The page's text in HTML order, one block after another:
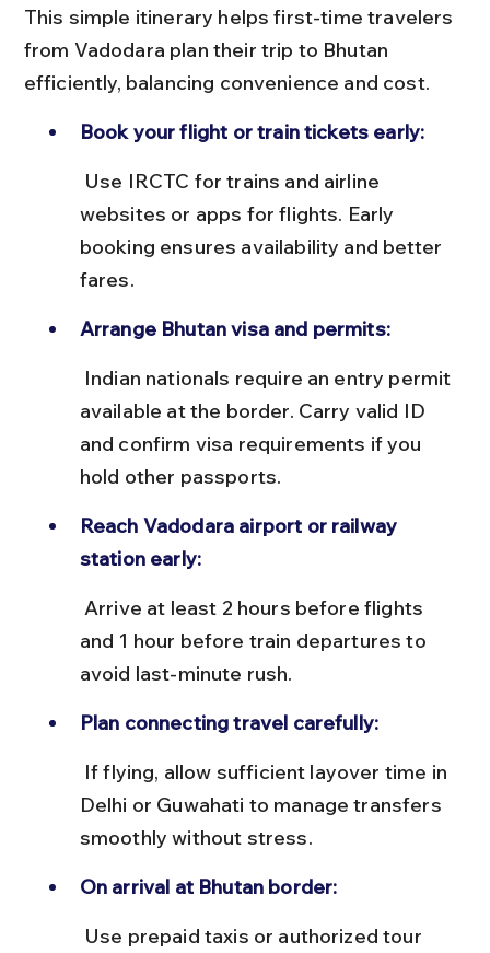
This simple itinerary helps first-time travelers
from Vadodara plan their trip to Bhutan
efficiently, balancing convenience and cost.
Book your flight or train tickets early:
websites or apps for flights. Early
booking ensures availability and better
fares.
Arrange Bhutan visa and permits:
available at the border. Carry valid ID
and confirm visa requirements if you
hold other passports.
Reach Vadodara airport or railway
station early:
and 1 hour before train departures to
avoid last-minute rush.
Plan connecting travel carefully:
Delhi or Guwahati to manage transfers
smoothly without stress.
On arrival at Bhutan border: